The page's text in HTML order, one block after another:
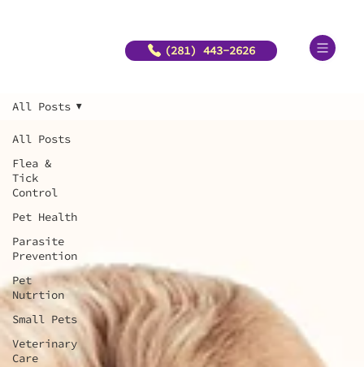
(281) 443-2626
All Posts
Flea &
Tick
Control
Pet Health
Parasite
Prevention
Pet
Nutrtion
Small Pets
Veterinary
Care
All Posts